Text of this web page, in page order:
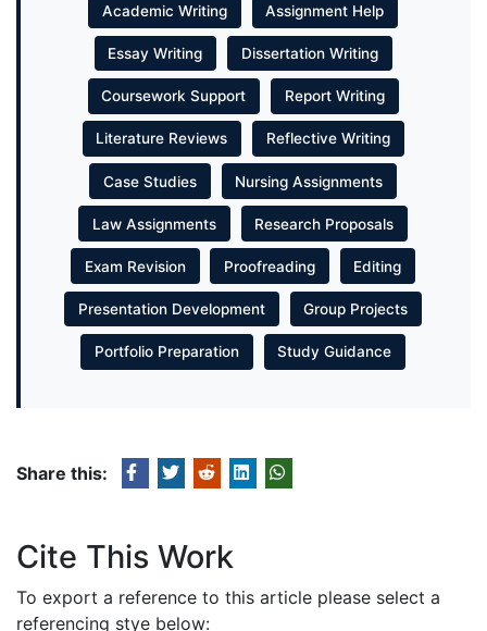
Academic Writing Assignment Help
Essay Writing Dissertation Writing
Coursework Support Report Writing
Literature Reviews Reflective Writing
Case Studies Nursing Assignments
Law Assignments Research Proposals
Exam Revision Proofreading Editing
Presentation Development Group Projects
Portfolio Preparation Study Guidance
Share this:
Cite This Work
To export a reference to this article please select a
referencing stye below: